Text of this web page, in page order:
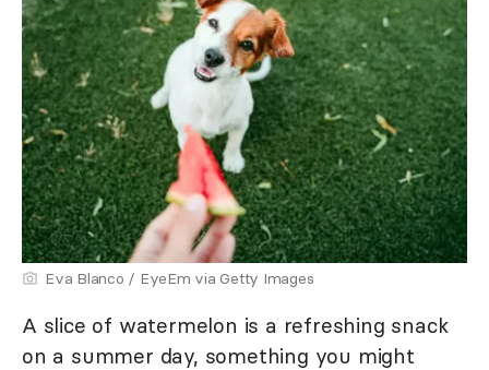
Eva Blanco / EyeEm via Getty Images
A slice of watermelon is a refreshing snack
on a summer day, something you might